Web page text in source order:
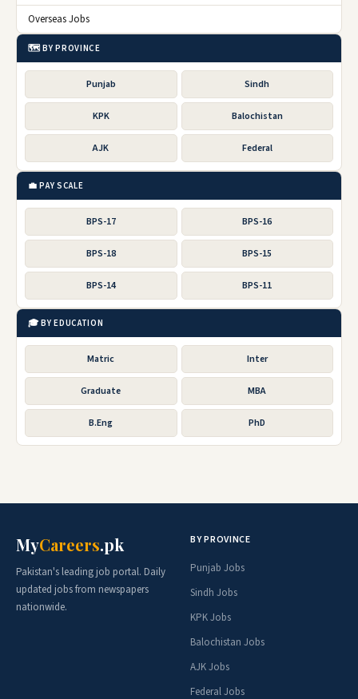
Overseas Jobs
🗺️ BY PROVINCE
Punjab Sindh
KPK Balochistan
AJK Federal
💼 PAY SCALE
BPS-17 BPS-16
BPS-18 BPS-15
BPS-14 BPS-11
🎓 BY EDUCATION
Matric Inter
Graduate MBA
B.Eng PhD
MyCareers.pk
Pakistan's leading job portal. Daily
updated jobs from newspapers
nationwide.
BY PROVINCE
Punjab Jobs
Sindh Jobs
KPK Jobs
Balochistan Jobs
AJK Jobs
Federal Jobs